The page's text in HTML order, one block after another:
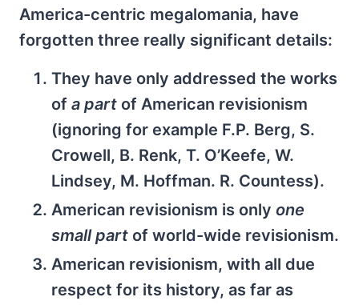
America-centric megalomania, have
forgotten three really significant details:
They have only addressed the works
of a part of American revisionism
(ignoring for example F.P. Berg, S.
Crowell, B. Renk, T. O’Keefe, W.
Lindsey, M. Hoffman. R. Countess).
American revisionism is only one
small part of world-wide revisionism.
American revisionism, with all due
respect for its history, as far as